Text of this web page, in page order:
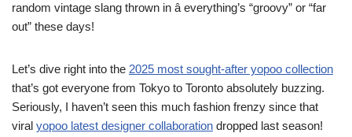
random vintage slang thrown in â everything’s “groovy” or “far
out” these days!
Let’s dive right into the 2025 most sought-after yopoo collection
that’s got everyone from Tokyo to Toronto absolutely buzzing.
Seriously, I haven’t seen this much fashion frenzy since that
viral yopoo latest designer collaboration dropped last season!